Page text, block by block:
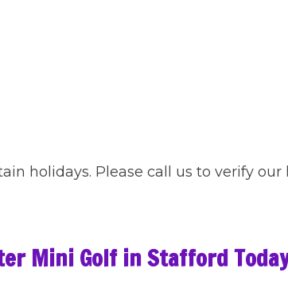
holidays. Please call us to verify
Mini Golf in Stafford